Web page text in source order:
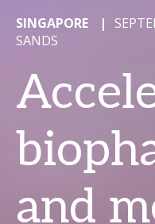
SINGAPORE |
SANDS
and